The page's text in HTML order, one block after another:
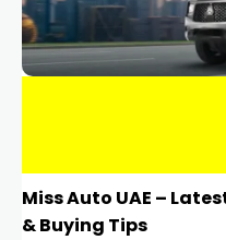
Miss Auto UAE –
& Buying Tips